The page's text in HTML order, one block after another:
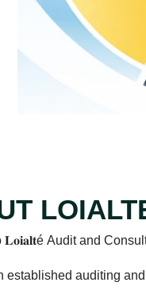
𝐋𝐨𝐢𝐚𝐥𝐭é Audit and
established auditing